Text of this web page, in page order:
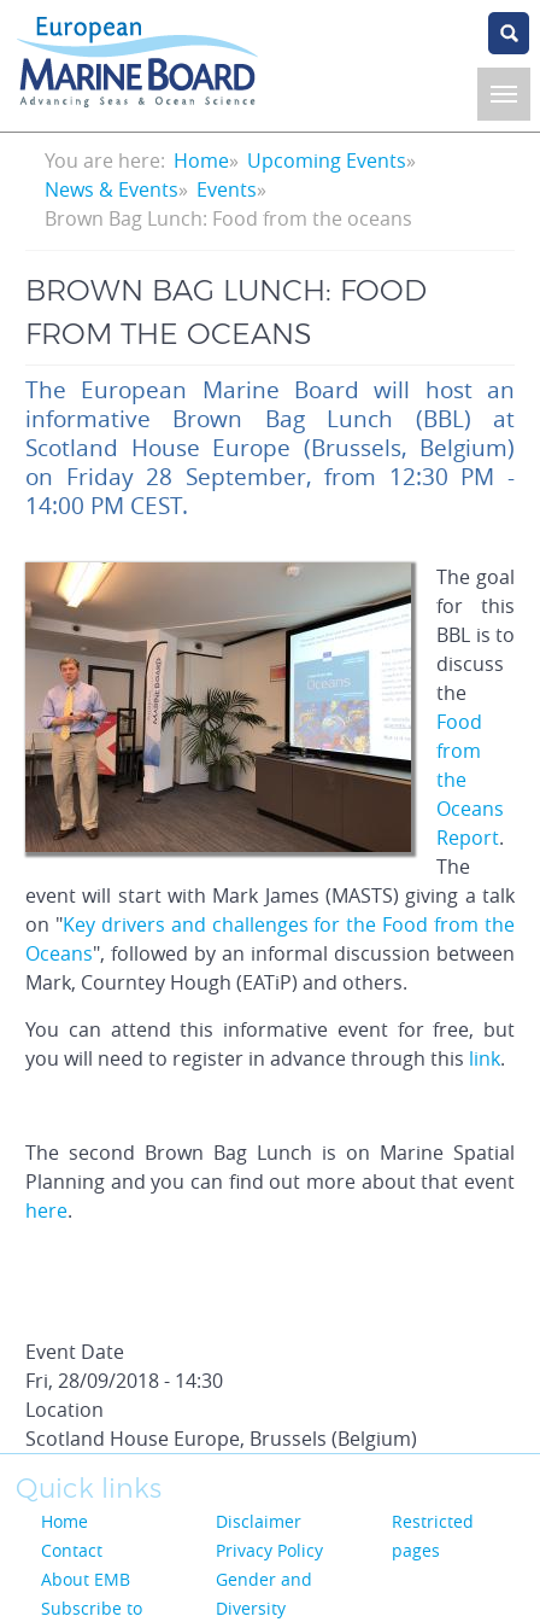
Skip
to
main
content
Breadcrumb
You are here: Home
Upcoming Events
News & Events
Events
Brown Bag Lunch: Food from the oceans
BROWN BAG LUNCH: FOOD
FROM THE OCEANS
The European Marine Board will host an
informative Brown Bag Lunch (BBL) at
Scotland House Europe (Brussels, Belgium)
on Friday 28 September, from 12:30 PM -
14:00 PM CEST.
The goal
for this
BBL is to
discuss
the
Food
from
the
Oceans
Report.
The
event will start with Mark James (MASTS) giving a talk
on "Key drivers and challenges for the Food from the
Oceans", followed by an informal discussion between
Mark, Courntey Hough (EATiP) and others.
You can attend this informative event for free, but
you will need to register in advance through this link.
The second Brown Bag Lunch is on Marine Spatial
Planning and you can find out more about that event
here.
Event Date
Fri, 28/09/2018 - 14:30
Location
Scotland House Europe, Brussels (Belgium)
Quick links
Home
Contact
About EMB
Subscribe to
Disclaimer
Privacy Policy
Gender and
Diversity
Restricted
pages